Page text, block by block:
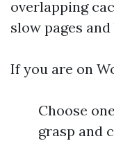
overlapping
slow pages
If you are on
Choose
grasp and